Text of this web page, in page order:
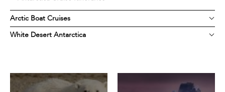
Arctic Boat Cruises
White Desert Antarctica